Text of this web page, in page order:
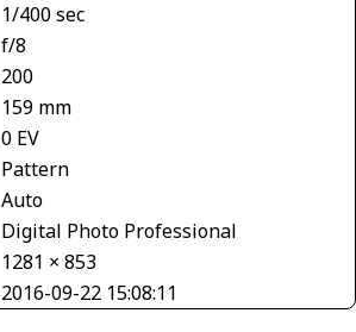
1/400 sec
f/8
200
159 mm
0 EV
Pattern
Auto
Digital Photo Professional
1281 × 853
2016-09-22 15:08:11